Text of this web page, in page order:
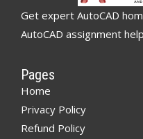
Get expert AutoCAD
AutoCAD assignment
Pages
Home
Privacy Policy
Refund Policy